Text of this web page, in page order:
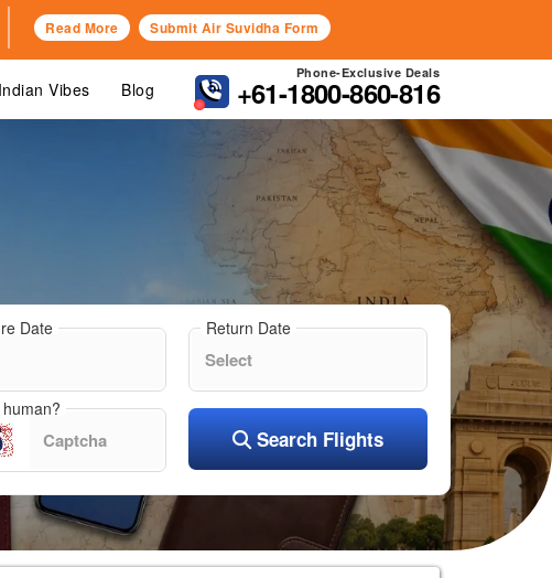
Read More Submit Air Suvidha Form
Phone-Exclusive Deals
+61-1800-860-816
Indian Vibes Blog
Date Return Date
Search Flights